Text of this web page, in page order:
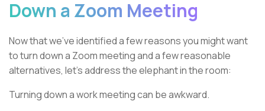
Down a Zoom Meeting
Now that we’ve identified a few reasons you might want
to turn down a Zoom meeting and a few reasonable
alternatives, let’s address the elephant in the room:
Turning down a work meeting can be awkward.